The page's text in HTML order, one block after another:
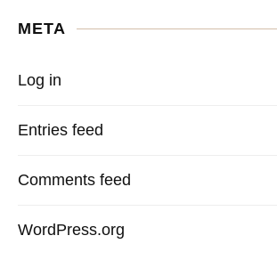
META
Log in
Entries feed
Comments feed
WordPress.org